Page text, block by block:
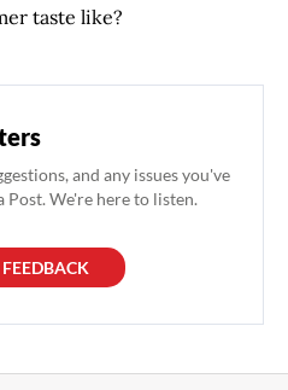
taste like?
and any issues you've
Post. We're here to listen.